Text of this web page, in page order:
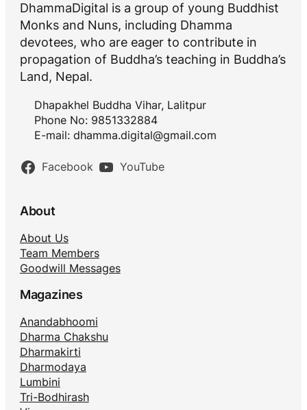
DhammaDigital is a group of young Buddhist
Monks and Nuns, including Dhamma
devotees, who are eager to contribute in
propagation of Buddha’s teaching in Buddha’s
Land, Nepal.
Dhapakhel Buddha Vihar, Lalitpur
Phone No: 9851332884
E-mail: dhamma.digital@gmail.com
Facebook YouTube
About
About Us
Team Members
Goodwill Messages
Magazines
Anandabhoomi
Dharma Chakshu
Dharmakirti
Dharmodaya
Lumbini
Tri-Bodhirash